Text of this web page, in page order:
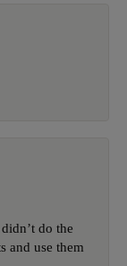
do the
and use them